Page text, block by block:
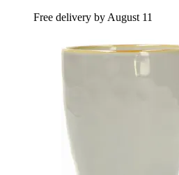
Free delivery by August 11